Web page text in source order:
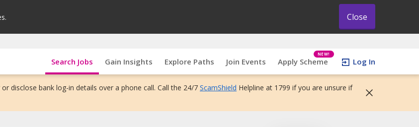
Close
Search Jobs Gain Insights Explore Paths Join Events Apply Scheme
NEW!
Log In
disclose bank log-in details over a phone call. Call the 24/7 ScamShield Helpline at 1799 if you are unsure if